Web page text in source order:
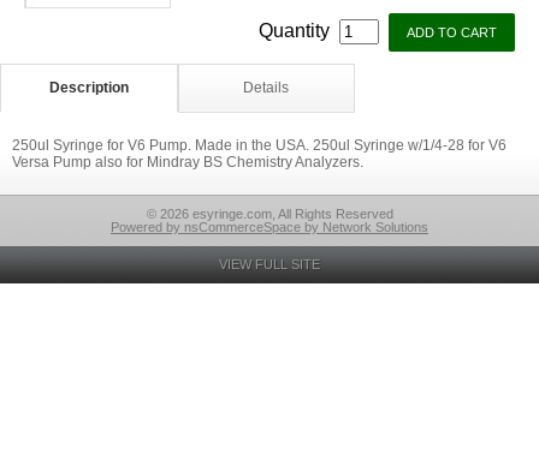
Quantity
Description Details
250ul Syringe for V6 Pump. Made in the USA. 250ul Syringe w/1/4-28 for V6
Versa Pump also for Mindray BS Chemistry Analyzers.
© 2026 esyringe.com, All Rights Reserved
Powered by nsCommerceSpace by Network Solutions
VIEW FULL SITE